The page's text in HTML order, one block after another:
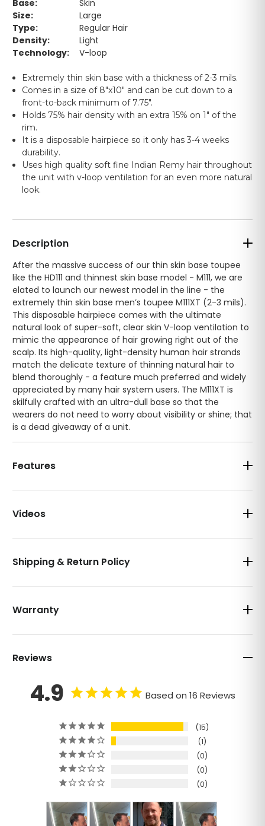
Base:
Skin
Size:
Large
Type:
Regular Hair
Density:
Light
Technology:
V-loop
Extremely thin skin base with a thickness of 2-3 mils.
Comes in a size of 8"x10" and can be cut down to a
front-to-back minimum of 7.75".
Holds 75% hair density with an extra 15% on 1" of the
rim.
It is a disposable hairpiece so it only has 3-4 weeks
durability.
Uses high quality soft fine Indian Remy hair throughout
the unit with v-loop ventilation for an even more natural
look.
Description
After the massive success of our thin skin base toupee
like the HD111 and thinnest skin base model - M111, we are
elated to launch our newest model in the line - the
extremely thin skin base men’s toupee M111XT (2-3 mils).
This disposable hairpiece comes with the ultimate
natural look of super-soft, clear skin V-loop ventilation to
mimic the appearance of hair growing right out of the
scalp. Its high-quality, light-density human hair strands
match the delicate texture of thinning natural hair to
blend thoroughly - a feature much preferred and widely
appreciated by many hair system users. The M111XT is
skilfully crafted with an ultra-dull base so that the
wearers do not need to worry about visibility or shine; that
is a dead giveaway of a unit.
Features
Videos
Shipping & Return Policy
Warranty
Reviews
4.9 Based on 16 Reviews
15
1
0
0
0